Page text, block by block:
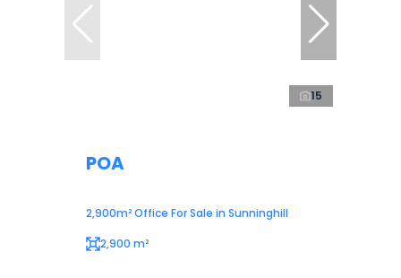
15
POA
2,900m² Office For Sale in Sunninghill
2,900 m²